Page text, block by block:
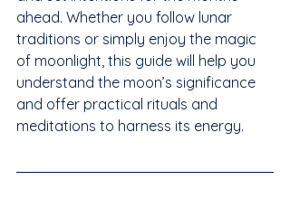
ahead. Whether you follow lunar
traditions or simply enjoy the magic
of moonlight, this guide will help you
understand the moon’s significance
and offer practical rituals and
meditations to harness its energy.